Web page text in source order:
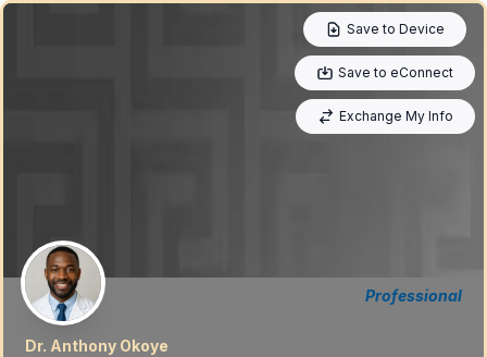
Save to Device
Save to eConnect
Exchange My Info
Professional
Dr. Anthony Okoye